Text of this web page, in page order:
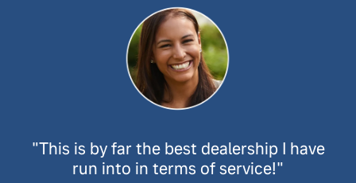
"This is by far the best dealership I have
run into in terms of service!"